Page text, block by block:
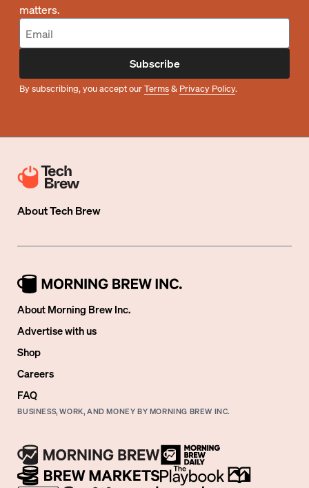
matters.
Subscribe
By subscribing, you accept ourTerms& Privacy Policy.
AboutTech Brew
About Morning Brew Inc.
Advertise with us
Shop
Careers
FAQ
BUSINESS, WORK, AND MONEY BY MORNING BREW INC.